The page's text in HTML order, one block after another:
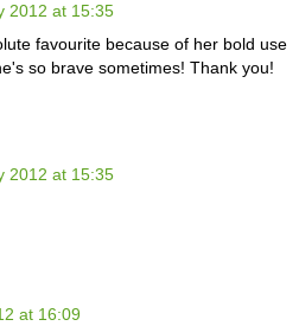
2012 at 15:35
favourite because of her bold use
so brave sometimes! Thank you!
2012 at 15:35
at 16:09